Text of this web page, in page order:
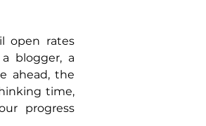
open rates
blogger, a
ahead, the
time,
progress